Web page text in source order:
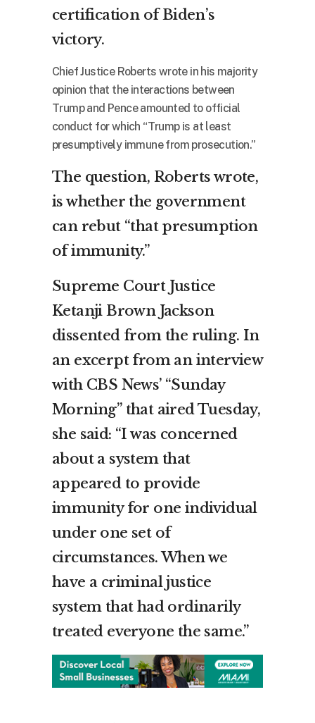
certification of Biden’s
victory.
Chief Justice Roberts wrote in his majority
opinion that the interactions between
Trump and Pence amounted to official
conduct for which “Trump is at least
presumptively immune from prosecution.”
The question, Roberts wrote,
is whether the government
can rebut “that presumption
of immunity.”
Supreme Court Justice
Ketanji Brown Jackson
dissented from the ruling. In
an excerpt from an interview
with CBS News’ “Sunday
Morning” that aired Tuesday,
she said: “I was concerned
about a system that
appeared to provide
immunity for one individual
under one set of
circumstances. When we
have a criminal justice
system that had ordinarily
treated everyone the same.”